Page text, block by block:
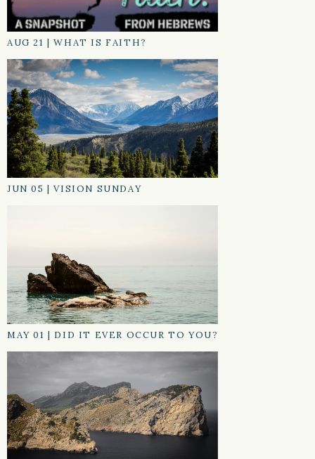
AUG 21 |WHAT IS FAITH?
JUN 05 |VISION SUNDAY
MAY 01 | DID IT EVER OCCUR TO YOU?